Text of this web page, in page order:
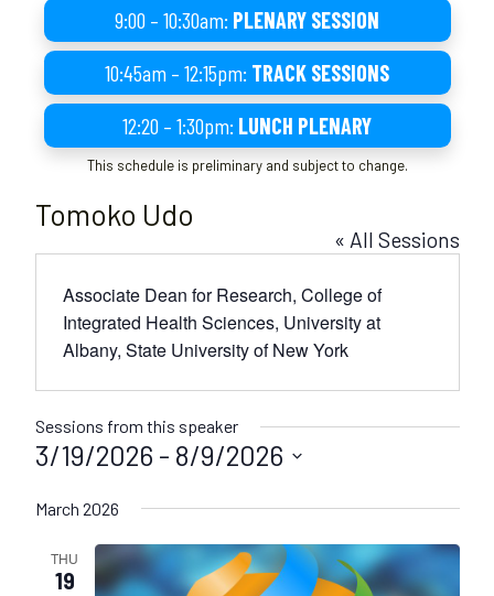
9:00 – 10:30am: PLENARY SESSION
10:45am – 12:15pm: TRACK SESSIONS
12:20 – 1:30pm: LUNCH PLENARY
This schedule is preliminary and subject to change.
Tomoko Udo
« All Sessions
Associate Dean for Research, College of
Integrated Health Sciences, University at
Albany, State University of New York
Sessions from this speaker
3/19/2026 - 8/9/2026
e
March 2026
THU
19